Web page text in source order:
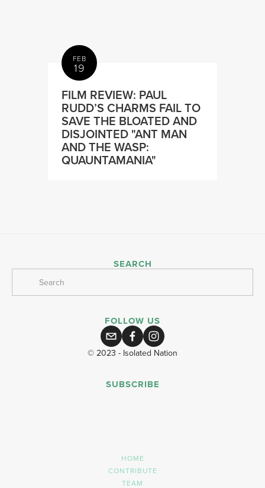
FEB
19
FILM REVIEW: PAUL
RUDD’S CHARMS FAIL TO
SAVE THE BLOATED AND
DISJOINTED "ANT MAN
AND THE WASP:
QUAUNTAMANIA"
SEARCH
FOLLOW US
© 2023 - Isolated Nation
SUBSCRIBE
HOME
CONTRIBUTE
TEAM